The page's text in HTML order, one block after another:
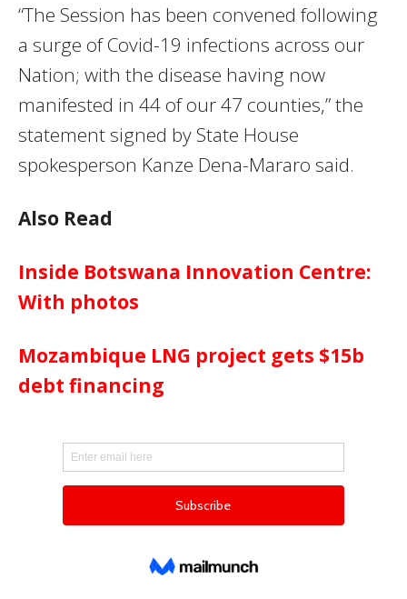
“The Session has been convened following
a surge of Covid-19 infections across our
Nation; with the disease having now
manifested in 44 of our 47 counties,” the
statement signed by State House
spokesperson Kanze Dena-Mararo said.
Also Read
Inside Botswana Innovation Centre:
With photos
Mozambique LNG project gets $15b
debt financing